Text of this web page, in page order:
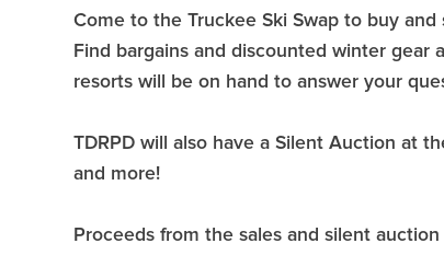
Come to the Truckee Ski Swap to buy
Find bargains and discounted winter gear
resorts will be on hand to answer your
TDRPD will also have a Silent Auction at
and more!
Proceeds from the sales and silent